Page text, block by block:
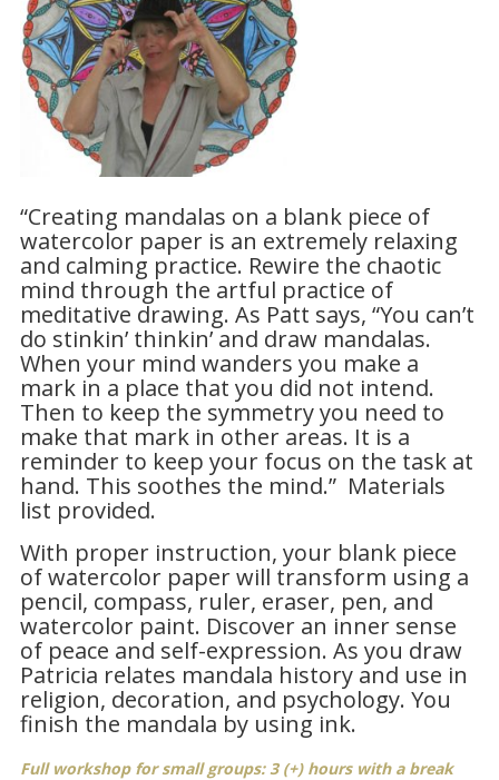
“Creating mandalas on a blank piece of
watercolor paper is an extremely relaxing
and calming practice. Rewire the chaotic
mind through the artful practice of
meditative drawing. As Patt says, “You can’t
do stinkin’ thinkin’ and draw mandalas.
When your mind wanders you make a
mark in a place that you did not intend.
Then to keep the symmetry you need to
make that mark in other areas. It is a
reminder to keep your focus on the task at
hand. This soothes the mind.” Materials
list provided.
With proper instruction, your blank piece
of watercolor paper will transform using a
pencil, compass, ruler, eraser, pen, and
watercolor paint. Discover an inner sense
of peace and self-expression. As you draw
Patricia relates mandala history and use in
religion, decoration, and psychology. You
finish the mandala by using ink.
Full workshop for small groups: 3 (+) hours with a break